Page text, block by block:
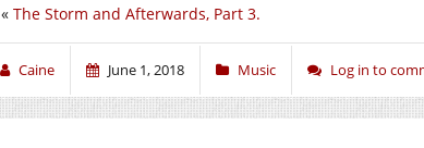
« The Storm and Afterwards, Part 3.
Caine June 1, 2018 Music Log in to